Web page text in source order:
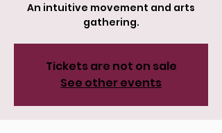
An intuitive movement and arts
gathering.
Tickets are not on sale
See other events